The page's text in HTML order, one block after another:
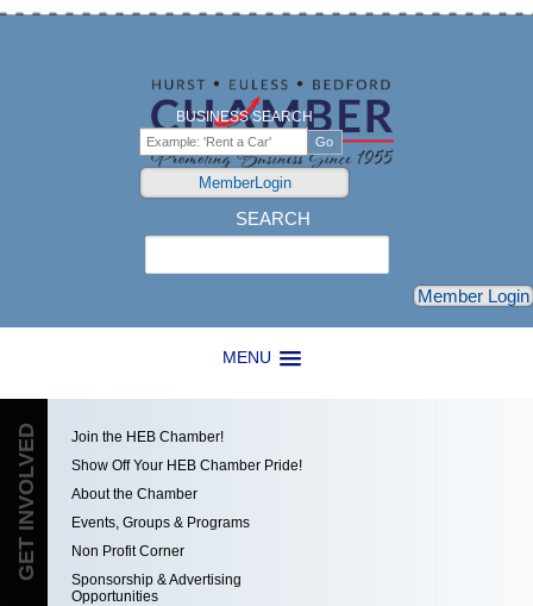
MENU
BUSINESS SEARCH
MemberLogin
SEARCH
Member Login
GET INVOLVED
Join the HEB Chamber!
Show Off Your HEB Chamber Pride!
About the Chamber
Events, Groups & Programs
Non Profit Corner
Sponsorship & Advertising
Opportunities